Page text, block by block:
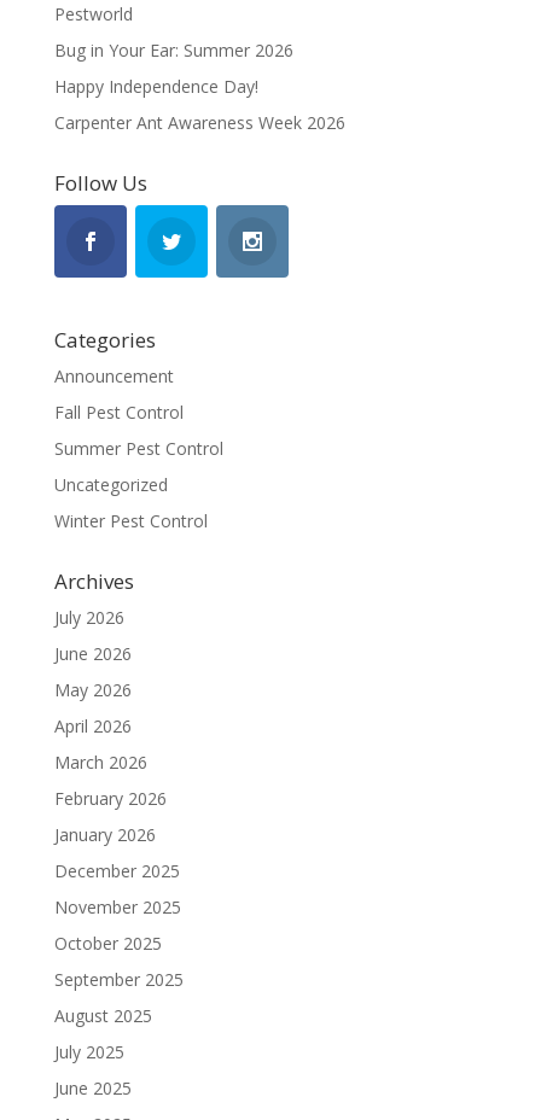
Pestworld
Bug in Your Ear: Summer 2026
Happy Independence Day!
Carpenter Ant Awareness Week 2026
Follow Us
Categories
Announcement
Fall Pest Control
Summer Pest Control
Uncategorized
Winter Pest Control
Archives
July 2026
June 2026
May 2026
April 2026
March 2026
February 2026
January 2026
December 2025
November 2025
October 2025
September 2025
August 2025
July 2025
June 2025